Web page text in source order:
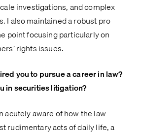
investigations, and complex
I also maintained a robust pro
point focusing particularly on
rights issues.
you to pursue a career in law?
in securities litigation?
acutely aware of how the law
rudimentary acts of daily life, a